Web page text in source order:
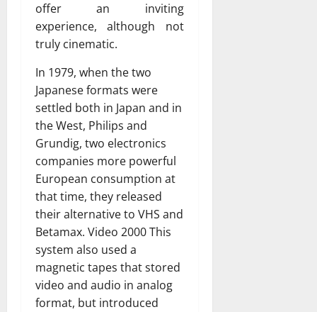
offer an inviting
experience, although not
truly cinematic.
In 1979, when the two
Japanese formats were
settled both in Japan and in
the West, Philips and
Grundig, two electronics
companies more powerful
European consumption at
that time, they released
their alternative to VHS and
Betamax. Video 2000 This
system also used a
magnetic tapes that stored
video and audio in analog
format, but introduced